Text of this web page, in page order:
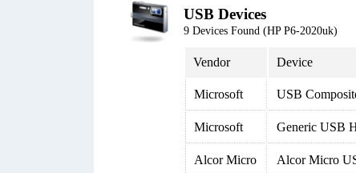
USB Devices
9 Devices Found (HP P6-2020uk)
Vendor Device
Microsoft USB
Microsoft Generic USB
Alcor Micro Alcor Micro